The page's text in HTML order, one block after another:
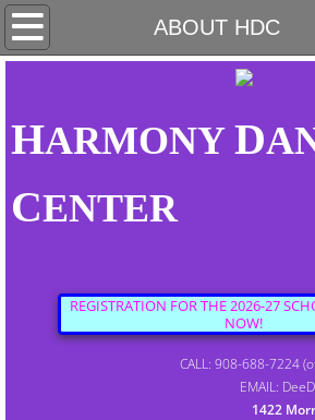
ABOUT HDC
HOME
CURRICULUM & ATTIRE
CLASSES & POLICIES
ENSEMBLE
HARMONY D
CENTER
REGISTRATION FOR THE 2026-27
NOW!
CALL: 908-688-7224
EMAIL:
1422